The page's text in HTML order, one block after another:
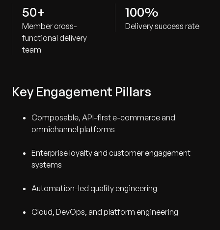
50+
Member cross-
functional delivery
team
100%
Delivery success rate
Key Engagement Pillars
Composable, API-first e-commerce and
omnichannel platforms
Enterprise loyalty and customer engagement
systems
Automation-led quality engineering
Cloud, DevOps, and platform engineering